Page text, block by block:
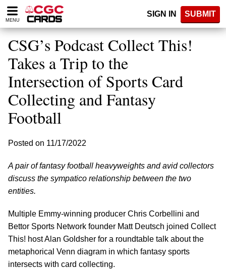
Please
note:
website
includes
accessibility
system.
MENU
SIGN IN SUBMIT
CSG’s Podcast Collect This!
Takes a Trip to the
Intersection of Sports Card
Collecting and Fantasy
Football
Posted on 11/17/2022
A pair of fantasy football heavyweights and avid collectors
discuss the sympatico relationship between the two
entities.
Multiple Emmy-winning producer Chris Corbellini and
Bettor Sports Network founder Matt Deutsch joined Collect
This! host Alan Goldsher for a roundtable talk about the
metaphorical Venn diagram in which fantasy sports
intersects with card collecting.